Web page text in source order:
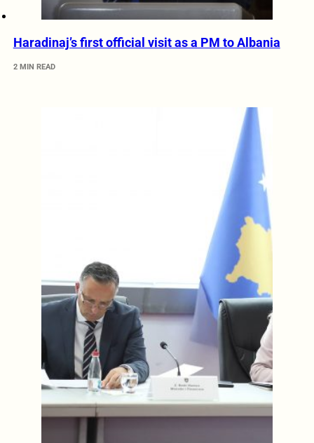
Haradinaj’s first official visit as a PM to Albania
2 MIN READ